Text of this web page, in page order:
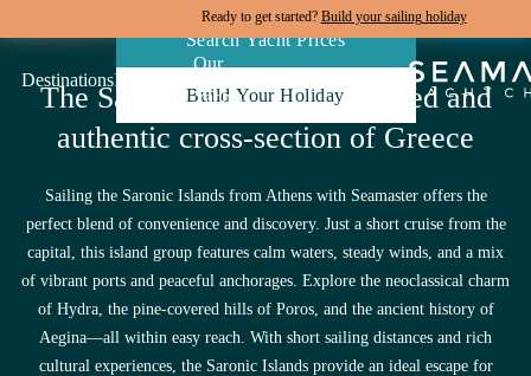
Ready to get started? Build your sailing holiday
DestinationsInspiration
Our
Yachts
Search Yacht Prices
Build Your Holiday
The Saronic Islands, a balanced and
authentic cross-section of Greece
Sailing the Saronic Islands from Athens with Seamaster offers the
perfect blend of convenience and discovery. Just a short cruise from the
capital, this island group features calm waters, steady winds, and a mix
of vibrant ports and peaceful anchorages. Explore the neoclassical charm
of Hydra, the pine-covered hills of Poros, and the ancient history of
Aegina—all within easy reach. With short sailing distances and rich
cultural experiences, the Saronic Islands provide an ideal escape for